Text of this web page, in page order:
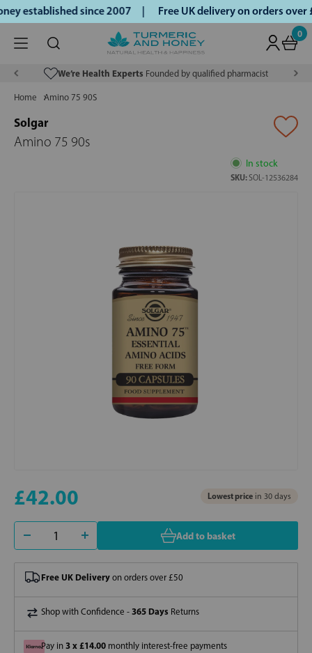
established since 2007 | Free UK delivery on orders
0
We’re Health Experts Founded by qualified pharmacist
Home Amino 75 90S
Solgar
Amino 75 90s
In stock
SKU: SOL-12536284
£42.00 Lowest price in 30 days
Add to basket
Free UK Delivery on orders over £50
Shop with Confidence - 365 Days Returns
Pay in 3 x £14.00 monthly interest-free payments